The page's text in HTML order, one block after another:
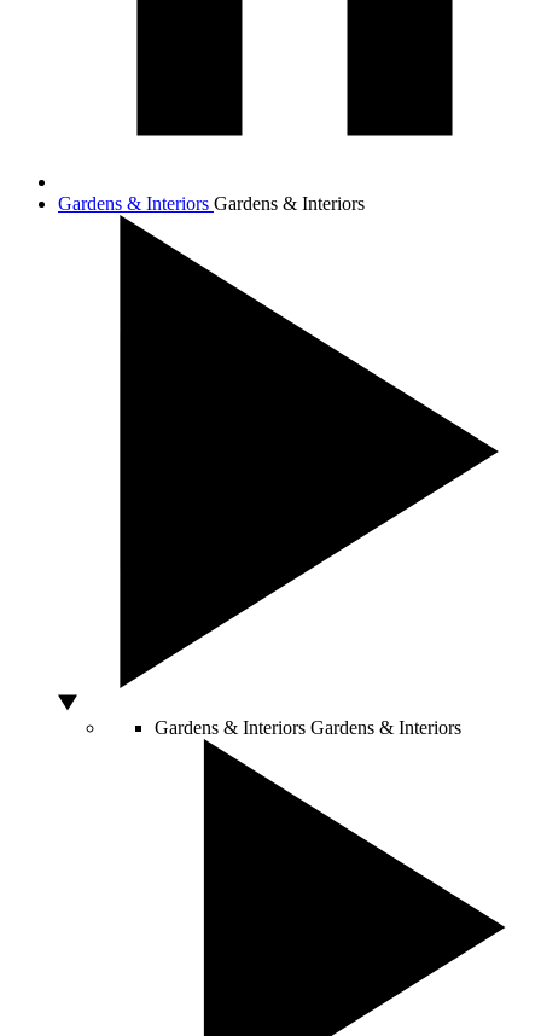
Gardens & Interiors Gardens & Interiors
Gardens & Interiors Gardens & Interiors